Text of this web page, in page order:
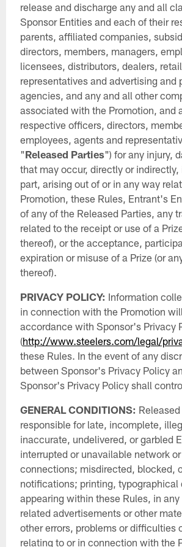
release and discharge any and all
Sponsor Entities and each of their
parents, affiliated companies,
directors, members, managers,
licensees, distributors, dealers,
representatives and advertising and
agencies, and any and all other
associated with the Promotion, and
respective officers, directors,
employees, agents and
"Released Parties") for any injury,
that may occur, directly or indirectly,
part, arising out of or in any way
Promotion, these Rules, Entrant's
of any of the Released Parties, any
related to the receipt or use of a
thereof), or the acceptance,
expiration or misuse of a Prize (or
thereof).
PRIVACY POLICY: Information
in connection with the Promotion
accordance with Sponsor's Privacy
(http://www.steelers.com/legal/
these Rules. In the event of any
between Sponsor's Privacy Policy
Sponsor's Privacy Policy shall
GENERAL CONDITIONS:
responsible for late, incomplete,
inaccurate, undelivered, or garbled
interrupted or unavailable network
connections; misdirected, blocked,
notifications; printing, typographical
appearing within these Rules, in
related advertisements or other
other errors, problems or difficulties
relating to or in connection with the